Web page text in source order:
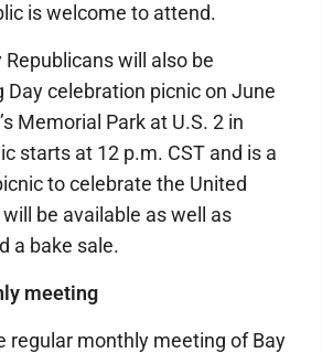
is welcome to attend.
will also be
Day celebration picnic on June
Memorial Park at U.S. 2 in
starts at 12 p.m. CST and is a
to celebrate the United
be available as well as
a bake sale.
meeting
regular monthly meeting of Bay